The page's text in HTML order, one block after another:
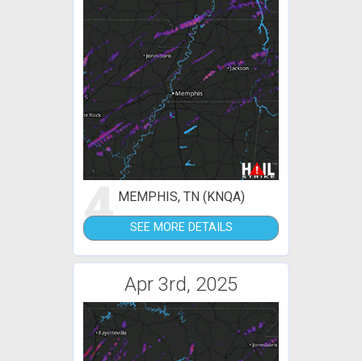
4 MEMPHIS, TN (KNQA)
SEE MORE DETAILS
Apr 3rd, 2025